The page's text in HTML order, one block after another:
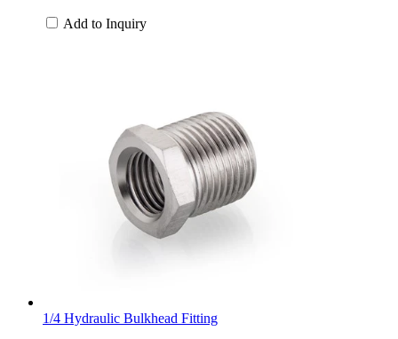
Add to Inquiry
1/4 Hydraulic Bulkhead Fitting